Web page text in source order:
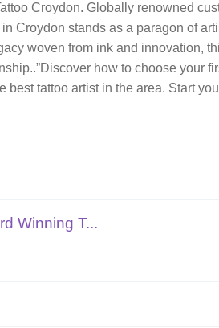
Croydon. Globally renowned
Croydon stands as a paragon of
woven from ink and innovation,
how to choose
tattoo artist in the area. Start
Winning T...